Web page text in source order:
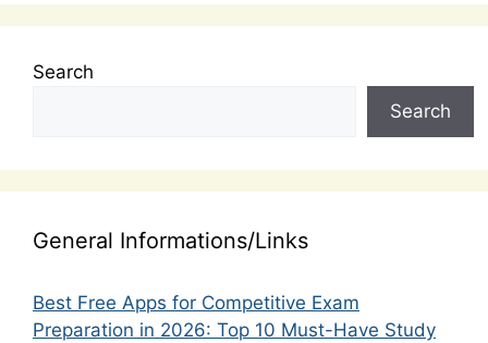
Search
Search
General Informations/Links
Best Free Apps for Competitive Exam
Preparation in 2026: Top 10 Must-Have Study